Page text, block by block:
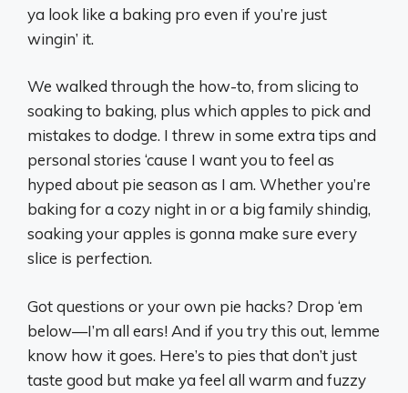
ya look like a baking pro even if you’re just
wingin’ it.
We walked through the how-to, from slicing to
soaking to baking, plus which apples to pick and
mistakes to dodge. I threw in some extra tips and
personal stories ‘cause I want you to feel as
hyped about pie season as I am. Whether you’re
baking for a cozy night in or a big family shindig,
soaking your apples is gonna make sure every
slice is perfection.
Got questions or your own pie hacks? Drop ‘em
below—I’m all ears! And if you try this out, lemme
know how it goes. Here’s to pies that don’t just
taste good but make ya feel all warm and fuzzy